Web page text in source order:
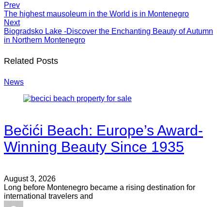
Prev
The highest mausoleum in the World is in Montenegro
Next
Biogradsko Lake -Discover the Enchanting Beauty of Autumn
in Northern Montenegro
Related Posts
News
Bečići Beach: Europe’s Award-
Winning Beauty Since 1935
August 3, 2026
Long before Montenegro became a rising destination for
international travelers and